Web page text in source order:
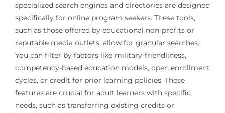
specialized search engines and directories are designed
specifically for online program seekers. These tools,
such as those offered by educational non-profits or
reputable media outlets, allow for granular searches.
You can filter by factors like military-friendliness,
competency-based education models, open enrollment
cycles, or credit for prior learning policies. These
features are crucial for adult learners with specific
needs, such as transferring existing credits or